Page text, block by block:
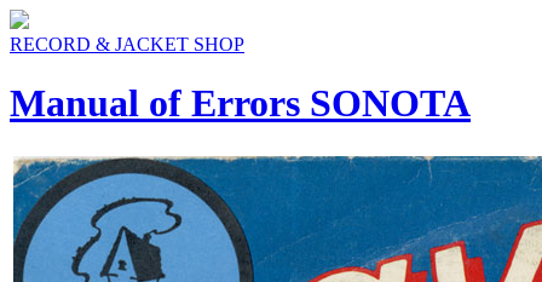
RECORD & JACKET SHOP
Manual of Errors SONOTA